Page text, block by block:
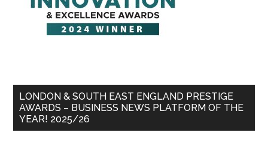
LONDON & SOUTH EAST ENGLAND PRESTIGE
AWARDS – BUSINESS NEWS PLATFORM OF THE
YEAR! 2025/26